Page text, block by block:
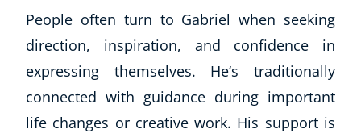
People often turn to Gabriel when seeking
direction, inspiration, and confidence in
expressing themselves. He‘s traditionally
connected with guidance during important
life changes or creative work. His support is